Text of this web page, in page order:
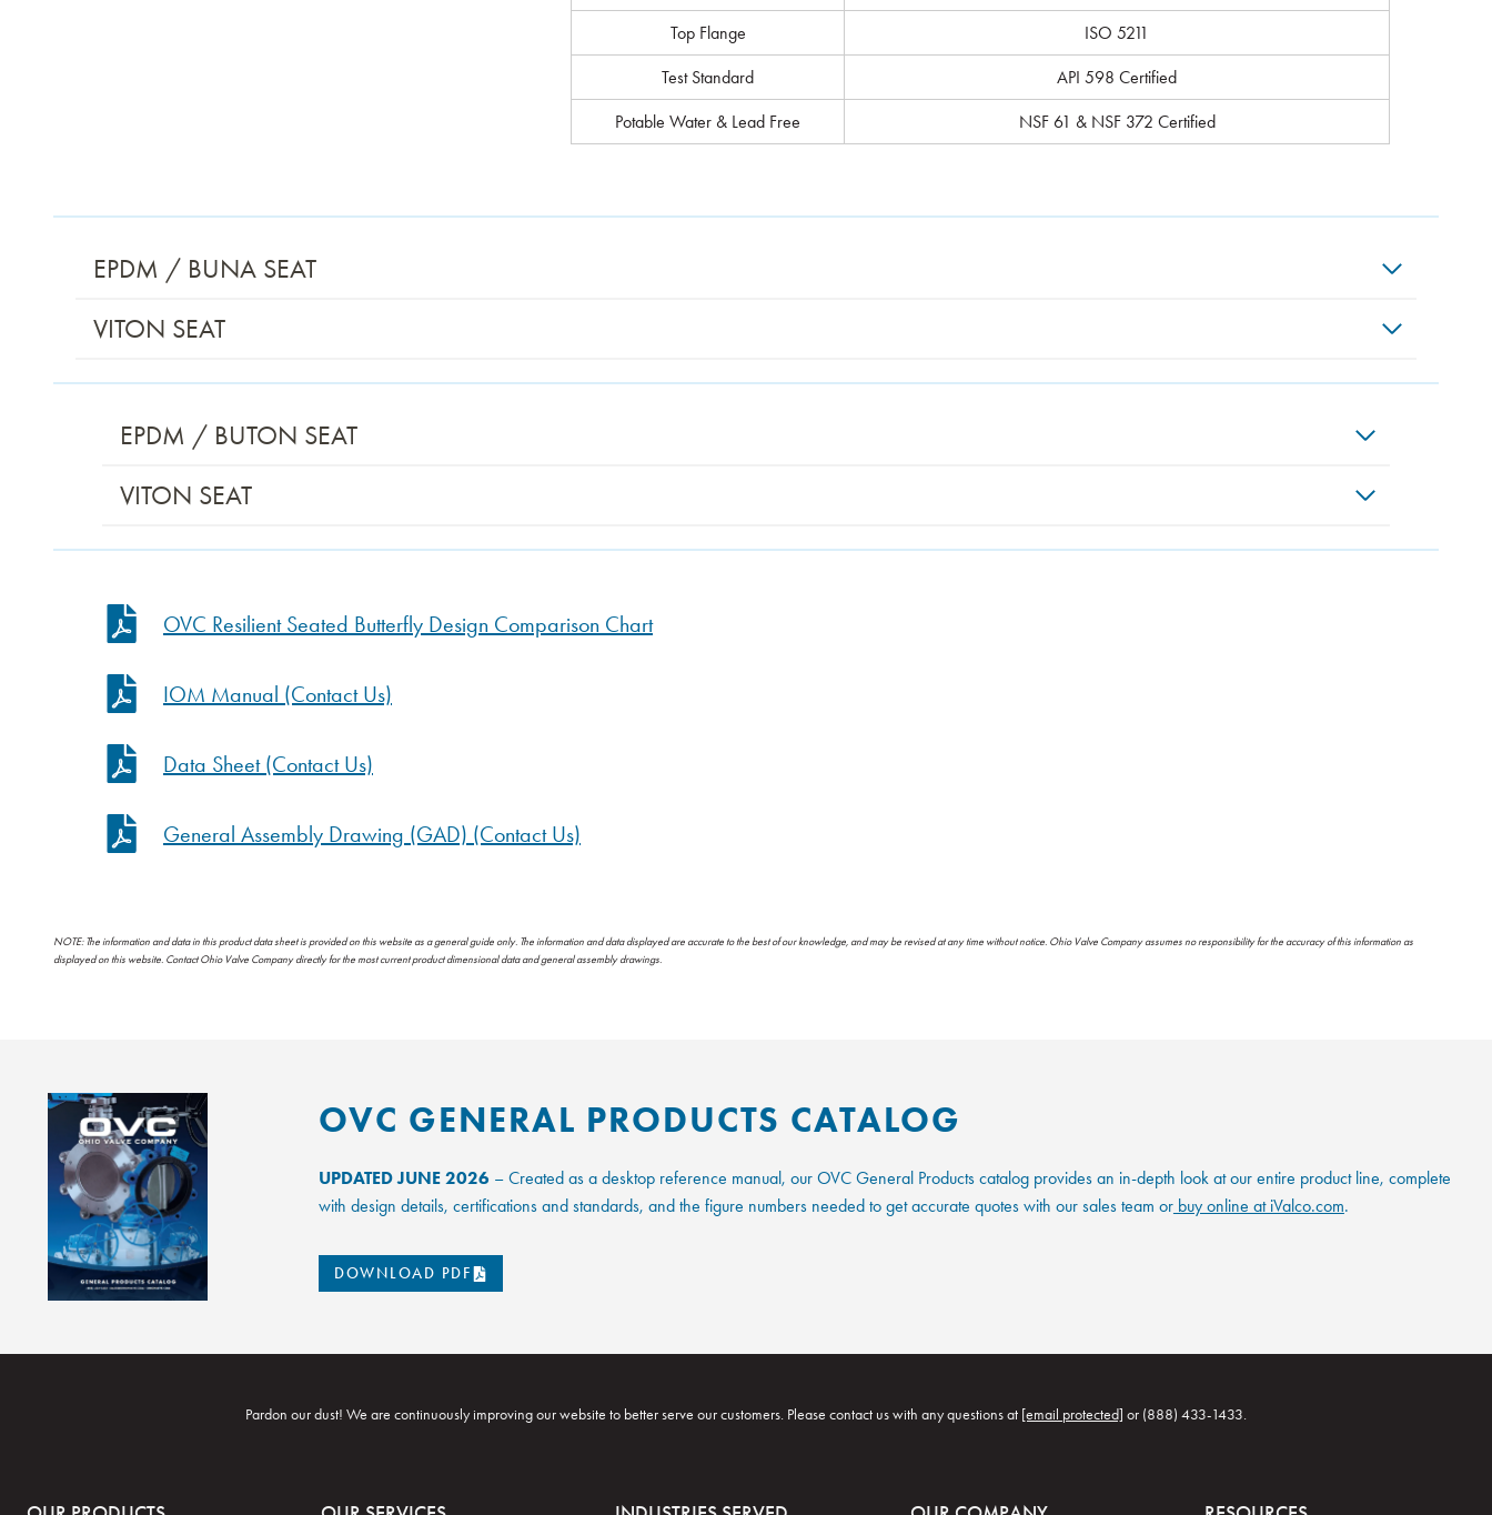
Top Flange ISO 5211
Test Standard API 598 Certified
Potable Water & Lead Free NSF 61 & NSF 372 Certified
EPDM / BUNA SEAT
VITON SEAT
EPDM / BUTON SEAT
VITON SEAT
OVC Resilient Seated Butterfly Design Comparison Chart
IOM Manual (Contact Us)
Data Sheet (Contact Us)
General Assembly Drawing (GAD) (Contact Us)
NOTE: The information and data in this product data sheet is provided on this website as a general guide only. The information and data displayed are accurate to the best of our knowledge, and may be revised at any time without notice. Ohio Valve Company assumes no responsibility for the accuracy of this information as
displayed on this website. Contact Ohio Valve Company directly for the most current product dimensional data and general assembly drawings.
OVC GENERAL PRODUCTS CATALOG
UPDATED JUNE 2026 – Created as a desktop reference manual, our OVC General Products catalog provides an in-depth look at our entire product line, complete
with design details, certifications and standards, and the figure numbers needed to get accurate quotes with our sales team orbuy online at iValco.com.
DOWNLOAD PDF
Pardon our dust! We are continuously improving our website to better serve our customers. Please contact us with any questions at [email protected] or (888) 433-1433.